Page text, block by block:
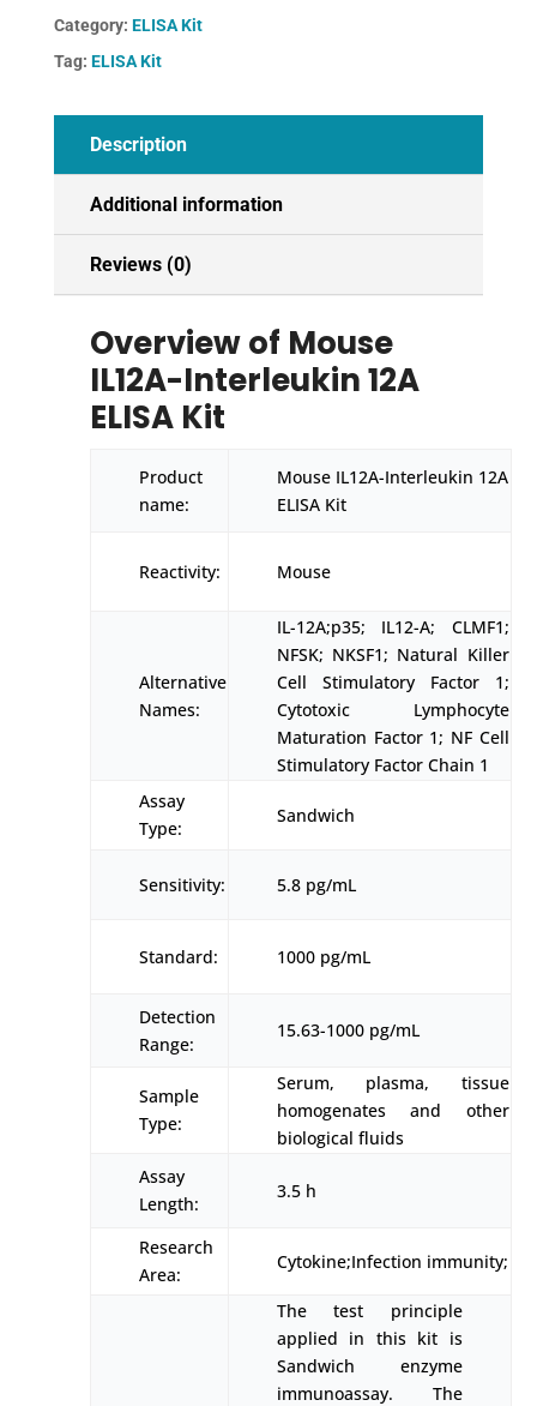
quantity
Category: ELISA Kit
Tag: ELISA Kit
Description
Additional information
Reviews (0)
Overview of Mouse
IL12A-Interleukin 12A
ELISA Kit
Product
name:
Mouse IL12A-Interleukin 12A
ELISA Kit
Reactivity: Mouse
Alternative
Names:
IL-12A;p35; IL12-A; CLMF1;
NFSK; NKSF1; Natural Killer
Cell Stimulatory Factor 1;
Cytotoxic Lymphocyte
Maturation Factor 1; NF Cell
Stimulatory Factor Chain 1
Assay
Type:
Sandwich
Sensitivity: 5.8 pg/mL
Standard: 1000 pg/mL
Detection
Range:
15.63-1000 pg/mL
Sample
Type:
Serum, plasma, tissue
homogenates and other
biological fluids
Assay
Length:
3.5 h
Research
Area:
Cytokine;Infection immunity;
The test principle
applied in this kit is
Sandwich enzyme
immunoassay. The